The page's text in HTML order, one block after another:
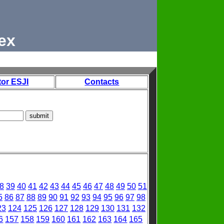
ESJI Contacts
39 40 41 42 43 44 45 46 47 48 49 50 51
86 87 88 89 90 91 92 93 94 95 96 97 98
124 125 126 127 128 129 130 131 132
157 158 159 160 161 162 163 164 165